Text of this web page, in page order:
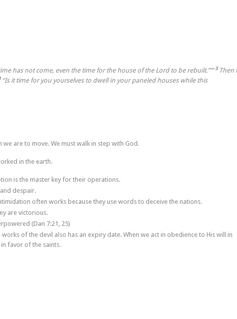
has not come, even the time for the house of the Lordto be rebuilt.”’” 3 Then
“Is it time for you yourselves to dwell in your paneled houses while this
are to move. We must walk in step with God.
in the earth.
is the master key for their operations.
despair.
often works because they use words to deceive the nations.
are victorious.
(Dan 7:21, 25)
of the devil also has an expiry date. When we act in obedience to His will in
in favor of the saints.